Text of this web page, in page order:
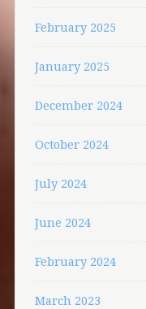
February 2025
January 2025
December 2024
October 2024
July 2024
June 2024
February 2024
March 2023